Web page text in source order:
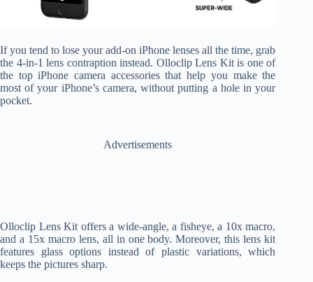
If you tend to lose your add-on iPhone lenses all the time, grab
the 4-in-1 lens contraption instead. Olloclip Lens Kit is one of
the top iPhone camera accessories that help you make the
most of your iPhone’s camera, without putting a hole in your
pocket.
Advertisements
Olloclip Lens Kit offers a wide-angle, a fisheye, a 10x macro,
and a 15x macro lens, all in one body. Moreover, this lens kit
features glass options instead of plastic variations, which
keeps the pictures sharp.